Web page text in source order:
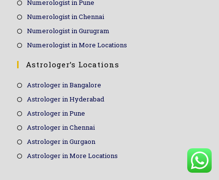
Numerologist in Pune
Numerologist in Chennai
Numerologist in Gurugram
Numerologist in More Locations
Astrologer’s Locations
Astrologer in Bangalore
Astrologer in Hyderabad
Astrologer in Pune
Astrologer in Chennai
Astrologer in Gurgaon
Astrologer in More Locations